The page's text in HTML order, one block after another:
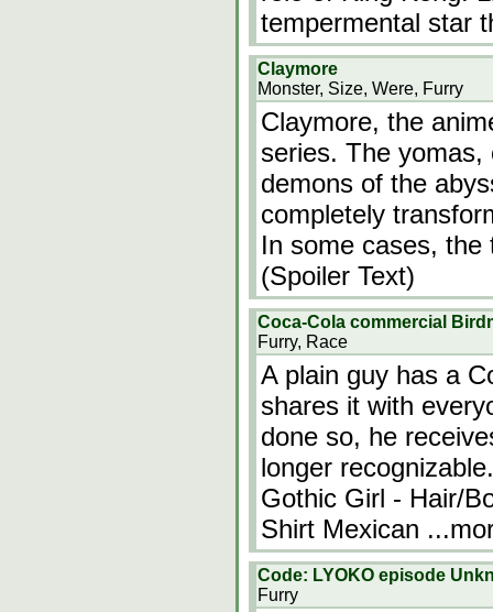
tempermental star
Claymore
Monster, Size, Were, Furry
Claymore, the
series. The yomas,
demons of the
completely
In some cases, the
(Spoiler Text)
Coca-Cola commercial
Furry, Race
A plain guy has a
shares it with
done so, he
longer
Gothic Girl - Hair/
Shirt Mexican
Code: LYOKO episode
Furry